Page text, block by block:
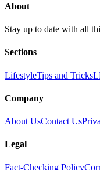
About
Stay up to date with all
Sections
LifestyleTips and Tricks
Company
About UsContact Us
Legal
Fact-Checking Policy